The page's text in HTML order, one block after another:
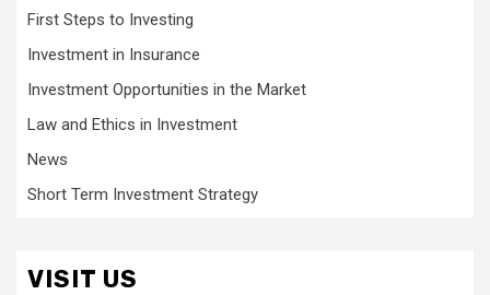
First Steps to Investing
Investment in Insurance
Investment Opportunities in the Market
Law and Ethics in Investment
News
Short Term Investment Strategy
VISIT US